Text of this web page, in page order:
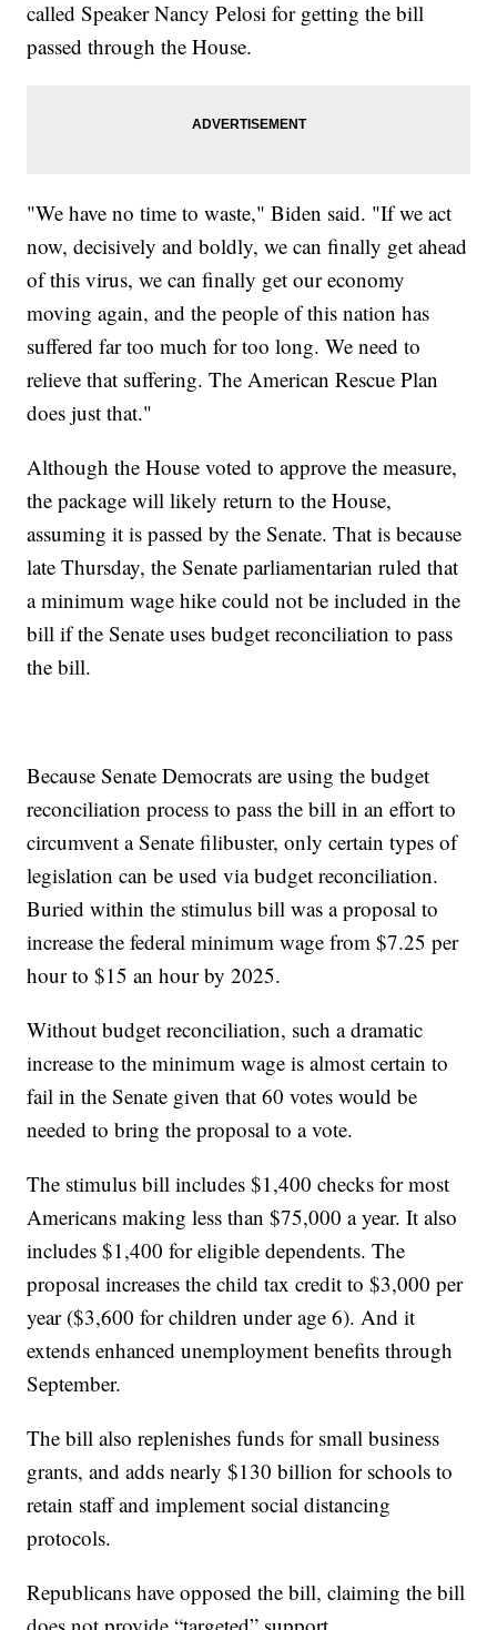
called Speaker Nancy Pelosi for getting the bill
passed through the House.
"We have no time to waste," Biden said. "If we act
now, decisively and boldly, we can finally get ahead
of this virus, we can finally get our economy
moving again, and the people of this nation has
suffered far too much for too long. We need to
relieve that suffering. The American Rescue Plan
does just that."
Although the House voted to approve the measure,
the package will likely return to the House,
assuming it is passed by the Senate. That is because
late Thursday, the Senate parliamentarian ruled that
a minimum wage hike could not be included in the
bill if the Senate uses budget reconciliation to pass
the bill.
Because Senate Democrats are using the budget
reconciliation process to pass the bill in an effort to
circumvent a Senate filibuster, only certain types of
legislation can be used via budget reconciliation.
Buried within the stimulus bill was a proposal to
increase the federal minimum wage from $7.25 per
hour to $15 an hour by 2025.
Without budget reconciliation, such a dramatic
increase to the minimum wage is almost certain to
fail in the Senate given that 60 votes would be
needed to bring the proposal to a vote.
The stimulus bill includes $1,400 checks for most
Americans making less than $75,000 a year. It also
includes $1,400 for eligible dependents. The
proposal increases the child tax credit to $3,000 per
year ($3,600 for children under age 6). And it
extends enhanced unemployment benefits through
September.
The bill also replenishes funds for small business
grants, and adds nearly $130 billion for schools to
retain staff and implement social distancing
protocols.
Republicans have opposed the bill, claiming the bill